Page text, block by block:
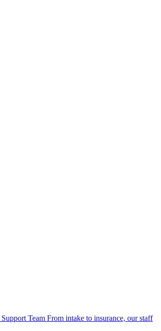
Support Team From intake to insurance, our staff